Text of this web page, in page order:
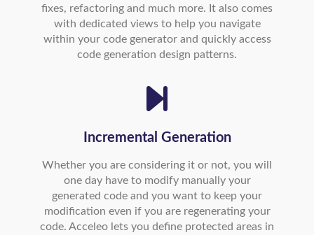
fixes, refactoring and much more. It also comes
with dedicated views to help you navigate
within your code generator and quickly access
code generation design patterns.
Incremental Generation
Whether you are considering it or not, you will
one day have to modify manually your
generated code and you want to keep your
modification even if you are regenerating your
code. Acceleo lets you define protected areas in